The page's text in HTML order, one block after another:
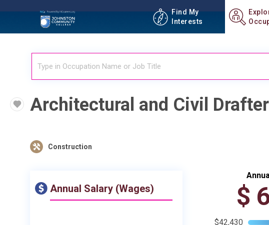
Find My
Interests
Architectural and Civil
Construction
Annual Salary (Wages) $
$42,430